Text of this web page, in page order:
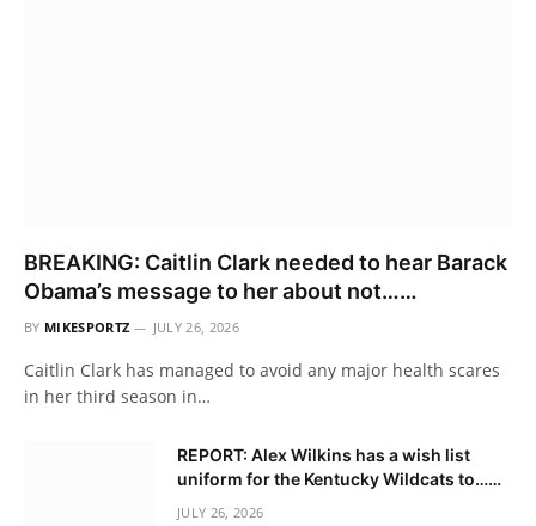
BREAKING: Caitlin Clark needed to hear Barack
Obama’s message to her about not……
BY MIKESPORTZ JULY 26, 2026
Caitlin Clark has managed to avoid any major health scares
in her third season in…
REPORT: Alex Wilkins has a wish list
uniform for the Kentucky Wildcats to……
JULY 26, 2026